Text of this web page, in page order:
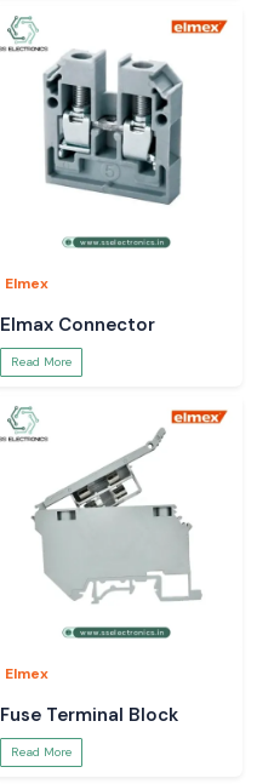
Elmex
Elmax Connector
Read More
Elmex
Fuse Terminal Block
Read More